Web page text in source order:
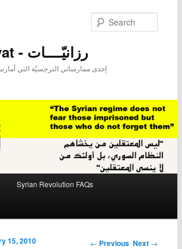
Razaniyyat - رزانيّــــات
إحدى ممارساتي النرجسيّة التي
content
content
Syrian Revolution FAQs
Post navigation
← Previous Next →
15, 2010